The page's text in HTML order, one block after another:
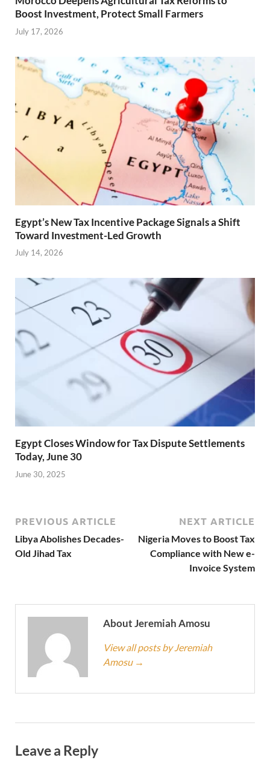
Boost Investment, Protect Small Farmers
July 17, 2026
Egypt’s New Tax Incentive Package Signals a Shift
Toward Investment-Led Growth
July 14, 2026
Egypt Closes Window for Tax Dispute Settlements
Today, June 30
June 30, 2025
PREVIOUS ARTICLE
Libya Abolishes Decades-
Old Jihad Tax
NEXT ARTICLE
Nigeria Moves to Boost Tax
Compliance with New e-
Invoice System
About Jeremiah Amosu
View all posts by Jeremiah
Amosu →
Leave a Reply